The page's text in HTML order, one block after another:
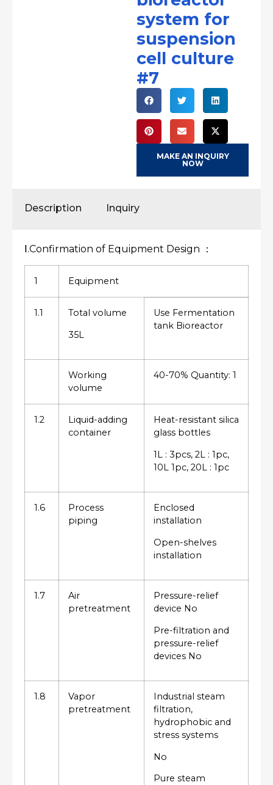
system for
suspension
cell culture
#7
MAKE AN INQUIRY
NOW
Description Inquiry
Ⅰ.Confirmation of Equipment Design ：
1 Equipment
1.1
Total volume
35L
Use Fermentation
tank Bioreactor
Working
volume
40-70% Quantity: 1
1.2
Liquid-adding
container
Heat-resistant silica
glass bottles
1L : 3pcs, 2L : 1pc,
10L 1pc, 20L : 1pc
1.6
Process
piping
Enclosed
installation
Open-shelves
installation
1.7
Air
pretreatment
Pressure-relief
device No
Pre-filtration and
pressure-relief
devices No
1.8
Vapor
pretreatment
Industrial steam
filtration,
hydrophobic and
stress systems
No
Pure steam